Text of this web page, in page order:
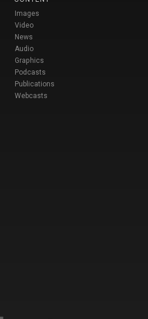
Images
Video
News
Audio
Graphics
Podcasts
Publications
Webcasts